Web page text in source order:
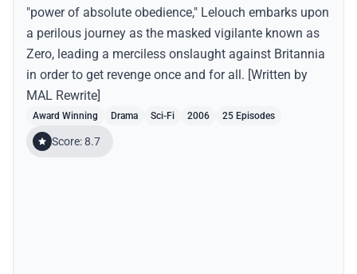
"power of absolute obedience," Lelouch embarks upon
a perilous journey as the masked vigilante known as
Zero, leading a merciless onslaught against Britannia
in order to get revenge once and for all. [Written by
MAL Rewrite]
Award Winning Drama Sci-Fi 2006 25 Episodes
Score: 8.7